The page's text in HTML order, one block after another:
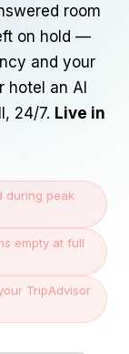
room
on hold —
and your
hotel an AI
24/7. Live in
during peak
empty at full
TripAdvisor